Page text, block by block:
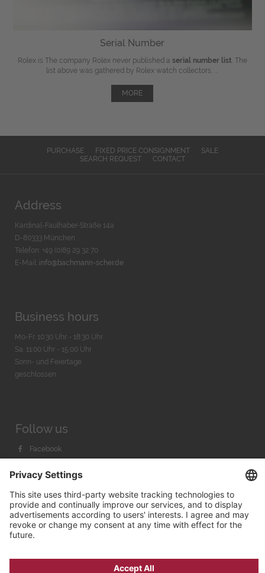
Serial Number
Rolex is The company Rolex never published a serial number list . The
list above was gathered by Rolex watch collectors, ...
MORE
PURCHASE FIXED PRICE CONSIGNMENT
SALE
SEARCH REQUEST
CONTACT
Address
Kardinal-Faulhaber-Straße 14a
D-80333 München
Telefon: +49 (0)89 29 32 70
E-Mail: info@bachmann-scher.de
Business hours
Mo-Fr. 10:30 Uhr - 18:30 Uhr
Sa. 11:00 Uhr - 15.00 Uhr
Sonn- und Feiertage
geschlossen
Follow us
Facebook
Youtube